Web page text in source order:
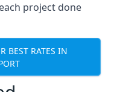
project done
BEST RATES IN